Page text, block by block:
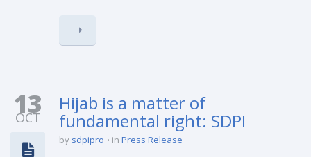
13
OCT
Hijab is a matter of
fundamental right: SDPI
by sdpipro in Press Release